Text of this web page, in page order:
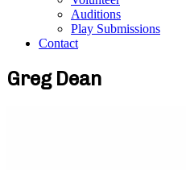
Auditions
Play Submissions
Contact
Greg Dean